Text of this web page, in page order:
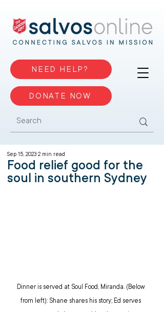
NEED HELP?
DONATE NOW
Food relief good for the
soul in southern Sydney
Sep 15, 2023 2 min read
Dinner is served at Soul Food, Miranda. (Below
from left): Shane shares his story; Ed serves